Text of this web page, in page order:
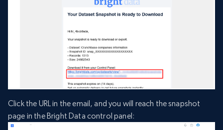
Click the URL in the email, and you will reach the snapshot
page in the Bright Data control panel: